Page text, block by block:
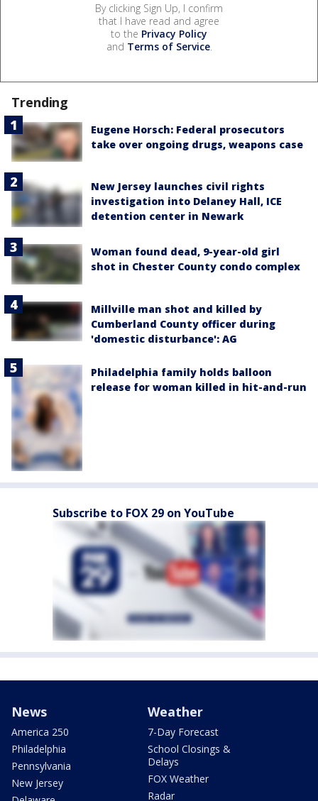
By clicking Sign Up, I confirm
that I have read and agree
to the Privacy Policy
and Terms of Service.
Trending
Eugene Horsch: Federal prosecutors
take over ongoing drugs, weapons case
New Jersey launches civil rights
investigation into Delaney Hall, ICE
detention center in Newark
Woman found dead, 9-year-old girl
shot in Chester County condo complex
Millville man shot and killed by
Cumberland County officer during
'domestic disturbance': AG
Philadelphia family holds balloon
release for woman killed in hit-and-run
Subscribe to FOX 29 on YouTube
News
America 250
Philadelphia
Pennsylvania
New Jersey
Weather
7-Day Forecast
School Closings &
Delays
FOX Weather
Radar